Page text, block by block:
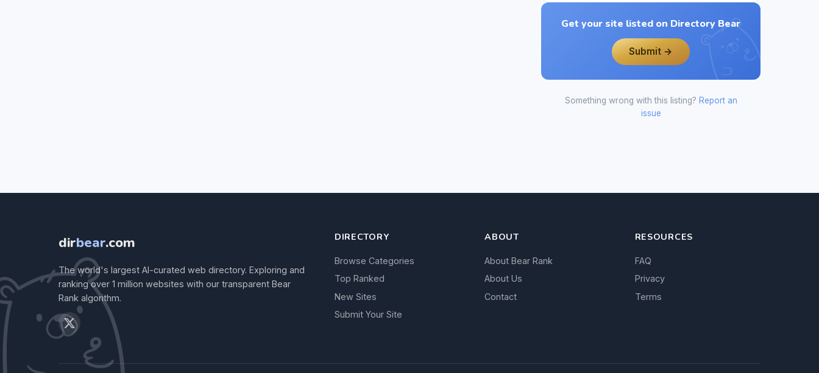
Get your site listed on Directory Bear
Submit →
Something wrong with this listing? Report an
issue
dirbear.com
The world's largest AI-curated web directory. Exploring and
ranking over 1 million websites with our transparent Bear
Rank algorithm.
DIRECTORY
Browse Categories
Top Ranked
New Sites
Submit Your Site
ABOUT
About Bear Rank
About Us
Contact
RESOURCES
FAQ
Privacy
Terms